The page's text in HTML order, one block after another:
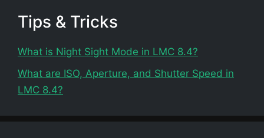
Tips & Tricks
What is Night Sight Mode in LMC 8.4?
What are ISO, Aperture, and Shutter Speed in
LMC 8.4?